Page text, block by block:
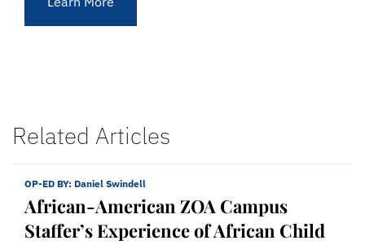
Related Articles
OP-ED BY: Daniel Swindell
African-American ZOA Campus
Staffer’s Experience of African Child